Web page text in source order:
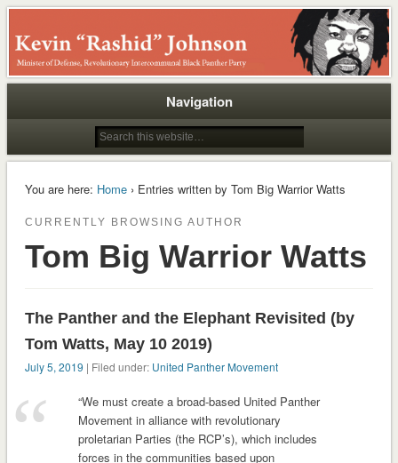
Rashid
Navigation
You are here: Home› Entries written by Tom Big Warrior Watts
CURRENTLY BROWSING AUTHOR
Tom Big Warrior Watts
The Panther and the Elephant Revisited (by
Tom Watts, May 10 2019)
July 5, 2019 | Filed under: United Panther Movement
“We must create a broad-based United Panther
Movement in alliance with revolutionary
proletarian Parties (the RCP’s), which includes
forces in the communities based upon